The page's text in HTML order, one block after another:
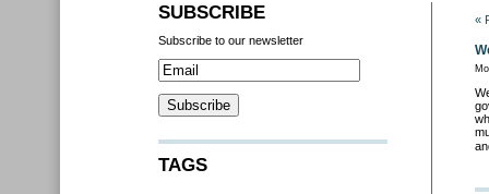
«
SUBSCRIBE
Subscribe to our newsletter
TAGS